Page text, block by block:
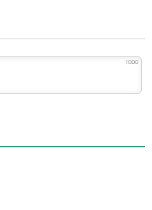
1000